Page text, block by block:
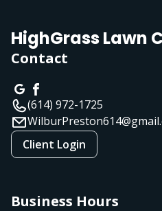
HighGrass Lawn
Contact
(614) 972-1725
Client Login
Business Hours